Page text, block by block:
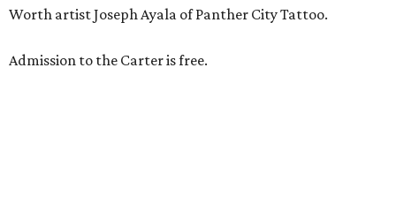
Worth artist Joseph Ayala of Panther City Tattoo.
Admission to the Carter is free.